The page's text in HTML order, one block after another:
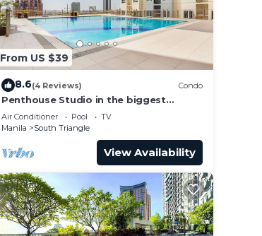
From US $39
8.6(4 Reviews) Condo
Penthouse Studio in the biggest
Fitness & Family Complex - Fast
Wifi/Netflix!
Air Conditioner Pool
TV
Manila
South Triangle
View Availability